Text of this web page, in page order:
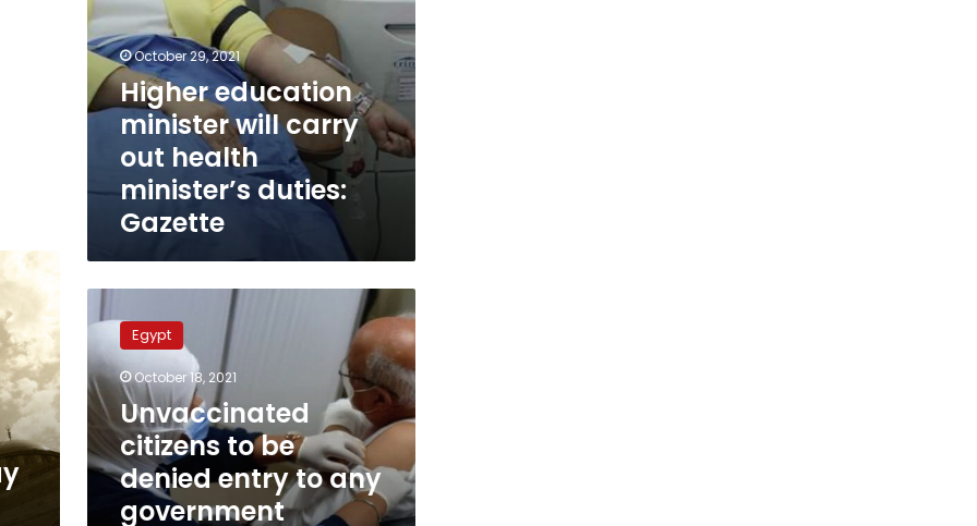
October 29, 2021
Higher education
minister will carry
out health
minister’s duties:
Gazette
citizens
to
be
denied
entry
any
government
facility
Egypt
October 18, 2021
Unvaccinated
citizens to be
denied entry to any
government